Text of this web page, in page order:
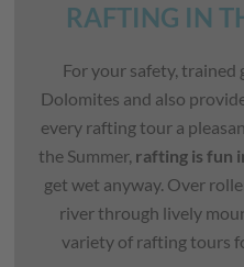
RAFTING IN
For your safety,
Dolomites and also
every rafting tour a
the Summer, rafting is fun
get wet anyway. Over
river through lively
variety of rafting tours